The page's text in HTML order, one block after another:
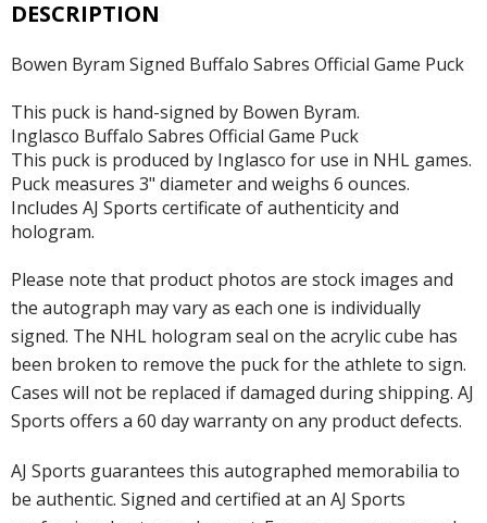
DESCRIPTION
Bowen Byram Signed Buffalo Sabres Official Game Puck
This puck is hand-signed by Bowen Byram.
Inglasco Buffalo Sabres Official Game Puck
This puck is produced by Inglasco for use in NHL games.
Puck measures 3" diameter and weighs 6 ounces.
Includes AJ Sports certificate of authenticity and
hologram.
Please note that product photos are stock images and
the autograph may vary as each one is individually
signed. The NHL hologram seal on the acrylic cube has
been broken to remove the puck for the athlete to sign.
Cases will not be replaced if damaged during shipping. AJ
Sports offers a 60 day warranty on any product defects.
AJ Sports guarantees this autographed memorabilia to
be authentic. Signed and certified at an AJ Sports